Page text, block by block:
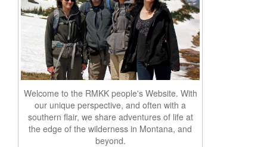
Welcome to the RMKK people's Website. With
our unique perspective, and often with a
southern flair, we share adventures of life at
the edge of the wilderness in Montana, and
beyond.